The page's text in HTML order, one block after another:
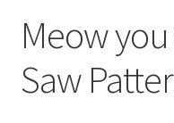
Terms and Conditions
Meow
Saw